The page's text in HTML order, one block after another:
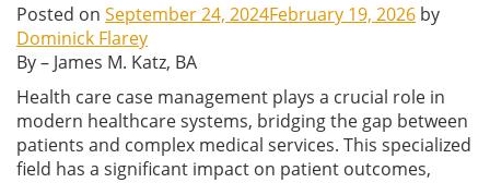
Posted on September 24, 2024February 19, 2026 by
Dominick Flarey
By – James M. Katz, BA
Health care case management plays a crucial role in
modern healthcare systems, bridging the gap between
patients and complex medical services. This specialized
field has a significant impact on patient outcomes,